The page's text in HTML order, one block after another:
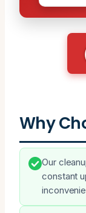
Why
Our
constant